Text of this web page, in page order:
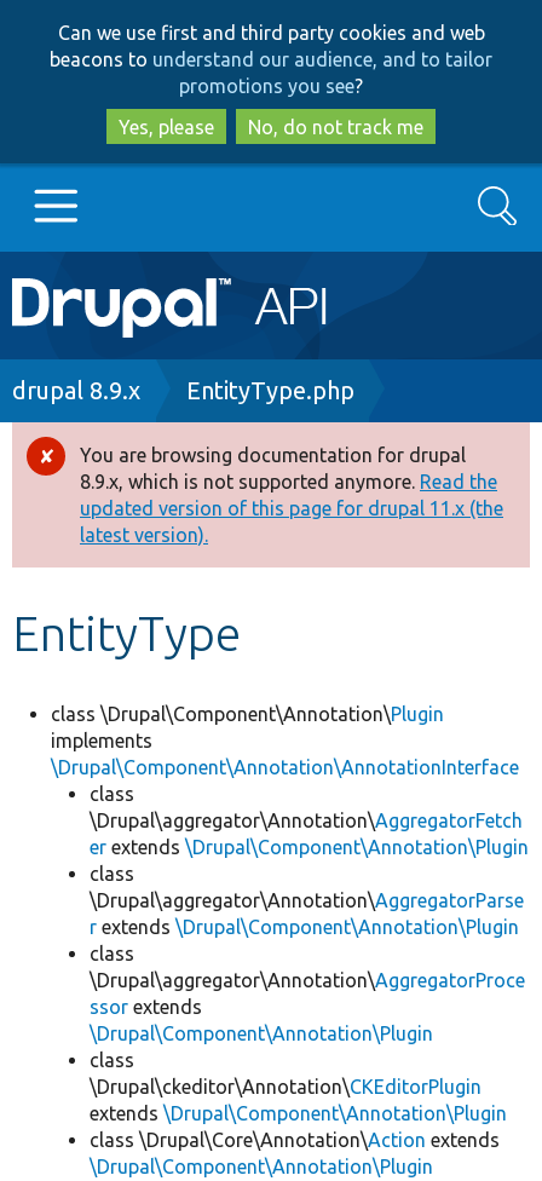
to
main
content
to
search
Can we use first and third party cookies and web
beacons to understand our audience, and to tailor
promotions you see?
Yes, please
No, do not track me
Main
navigation
Go to Drupal.org
Drupal 8+
Other projects
Develop for Drupal
Search
Breadcrumb
drupal 8.9.x EntityType.php
Error
message
You are browsing documentation for drupal
8.9.x, which is not supported anymore. Read the
updated version of this page for drupal 11.x (the
latest version).
EntityType
class \Drupal\Component\Annotation\Plugin
implements
\Drupal\Component\Annotation\AnnotationInterface
class
\Drupal\aggregator\Annotation\AggregatorFetch
er extends \Drupal\Component\Annotation\Plugin
class
\Drupal\aggregator\Annotation\AggregatorParse
r extends \Drupal\Component\Annotation\Plugin
class
\Drupal\aggregator\Annotation\AggregatorProce
ssor extends
\Drupal\Component\Annotation\Plugin
class
\Drupal\ckeditor\Annotation\CKEditorPlugin
extends \Drupal\Component\Annotation\Plugin
class \Drupal\Core\Annotation\Action extends
\Drupal\Component\Annotation\Plugin